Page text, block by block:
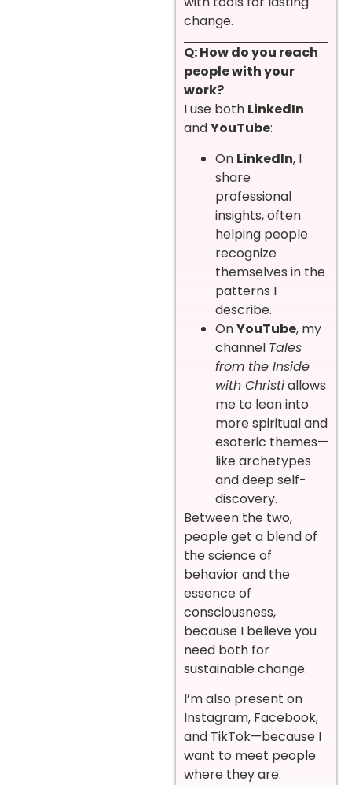
change.
Q: How do you reach
people with your
work?
I use both LinkedIn
andYouTube:
On LinkedIn, I
share
professional
insights, often
helping people
recognize
themselves in the
patterns I
describe.
OnYouTube, my
channel Tales
from the Inside
with Christiallows
me to lean into
more spiritual and
esoteric themes—
like archetypes
and deep self-
discovery.
Between the two,
people get a blend of
the science of
behavior and the
essence of
consciousness,
because I believe you
need both for
sustainable change.
I’m also present on
Instagram, Facebook,
and TikTok—because I
want to meet people
where they are.